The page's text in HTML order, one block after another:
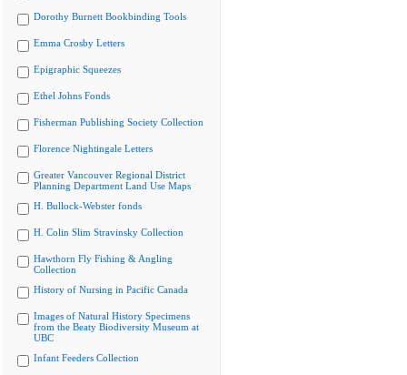
Dorothy Burnett Bookbinding Tools
Emma Crosby Letters
Epigraphic Squeezes
Ethel Johns Fonds
Fisherman Publishing Society Collection
Florence Nightingale Letters
Greater Vancouver Regional District
Planning Department Land Use Maps
H. Bullock-Webster fonds
H. Colin Slim Stravinsky Collection
Hawthorn Fly Fishing & Angling
Collection
History of Nursing in Pacific Canada
Images of Natural History Specimens
from the Beaty Biodiversity Museum at
UBC
Infant Feeders Collection